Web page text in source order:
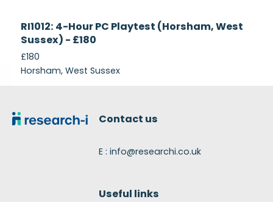
Recruiting
RI1012: 4-Hour PC Playtest (Horsham, West
Sussex) - £180
£180
Horsham, West Sussex
Contact us
E : info@researchi.co.uk
Useful links